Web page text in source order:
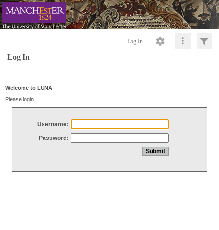
Log In
Log In
Welcome to LUNA
Please login
Username:
Password: